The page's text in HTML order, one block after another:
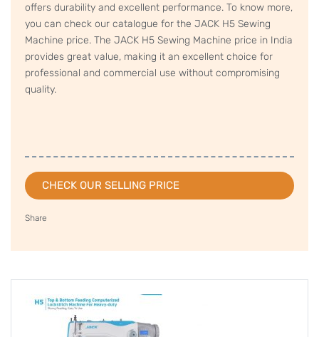
offers durability and excellent performance. To know more,
you can check our catalogue for the JACK H5 Sewing
Machine price. The JACK H5 Sewing Machine price in India
provides great value, making it an excellent choice for
professional and commercial use without compromising
quality.
CHECK OUR SELLING PRICE
Share